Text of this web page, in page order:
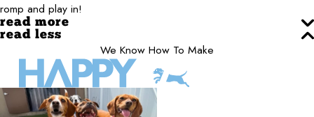
romp and play in!
read more
read less
We Know How To Make